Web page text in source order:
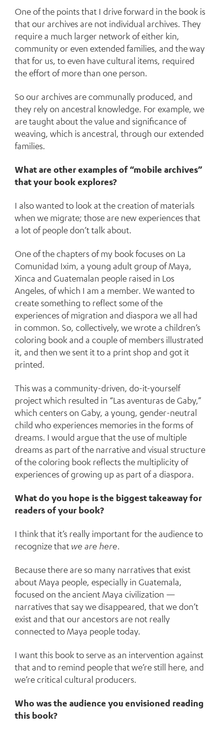
One of the points that I drive forward in the book is
that our archives are not individual archives. They
require a much larger network of either kin,
community or even extended families, and the way
that for us, to even have cultural items, required
the effort of more than one person.
So our archives are communally produced, and
they rely on ancestral knowledge. For example, we
are taught about the value and significance of
weaving, which is ancestral, through our extended
families.
What are other examples of “mobile archives”
that your book explores?
I also wanted to look at the creation of materials
when we migrate; those are new experiences that
a lot of people don’t talk about.
One of the chapters of my book focuses on La
Comunidad Ixim, a young adult group of Maya,
Xinca and Guatemalan people raised in Los
Angeles, of which I am a member. We wanted to
create something to reflect some of the
experiences of migration and diaspora we all had
in common. So, collectively, we wrote a children’s
coloring book and a couple of members illustrated
it, and then we sent it to a print shop and got it
printed.
This was a community-driven, do-it-yourself
project which resulted in “Las aventuras de Gaby,”
which centers on Gaby, a young, gender-neutral
child who experiences memories in the forms of
dreams. I would argue that the use of multiple
dreams as part of the narrative and visual structure
of the coloring book reflects the multiplicity of
experiences of growing up as part of a diaspora.
What do you hope is the biggest takeaway for
readers of your book?
I think that it’s really important for the audience to
recognize that we are here.
Because there are so many narratives that exist
about Maya people, especially in Guatemala,
focused on the ancient Maya civilization —
narratives that say we disappeared, that we don’t
exist and that our ancestors are not really
connected to Maya people today.
I want this book to serve as an intervention against
that and to remind people that we’re still here, and
we’re critical cultural producers.
Who was the audience you envisioned reading
this book?